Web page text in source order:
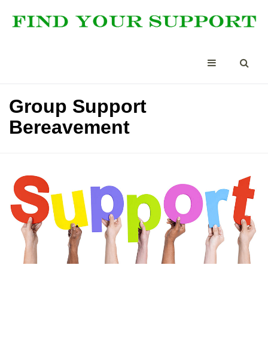
Group Support
Bereavement